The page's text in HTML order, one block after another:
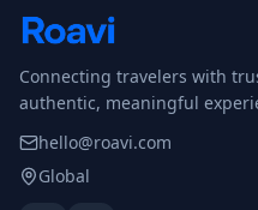
Connecting travelers with
authentic, meaningful
hello@roavi.com
Global